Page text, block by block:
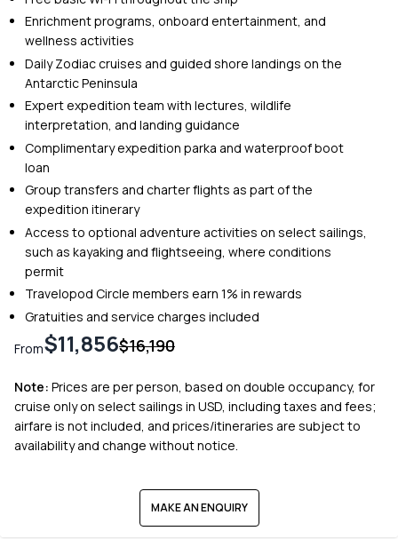
Enrichment programs, onboard entertainment, and
wellness activities
Daily Zodiac cruises and guided shore landings on the
Antarctic Peninsula
Expert expedition team with lectures, wildlife
interpretation, and landing guidance
Complimentary expedition parka and waterproof boot
loan
Group transfers and charter flights as part of the
expedition itinerary
Access to optional adventure activities on select sailings,
such as kayaking and flightseeing, where conditions
permit
Travelopod Circle members earn 1% in rewards
Gratuities and service charges included
From$11,856$16,190
Note: Prices are per person, based on double occupancy, for
cruise only on select sailings in USD, including taxes and fees;
airfare is not included, and prices/itineraries are subject to
availability and change without notice.
MAKE AN ENQUIRY